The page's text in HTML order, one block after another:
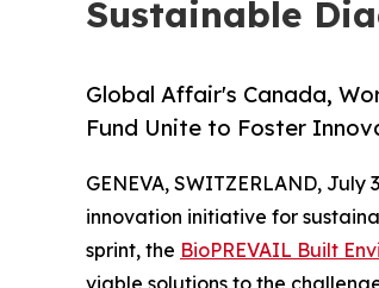
Sustainable
Global Affair's Canada,
Fund Unite to Foster
GENEVA, SWITZERLAND, July
innovation initiative for
sprint, the BioPREVAIL Built